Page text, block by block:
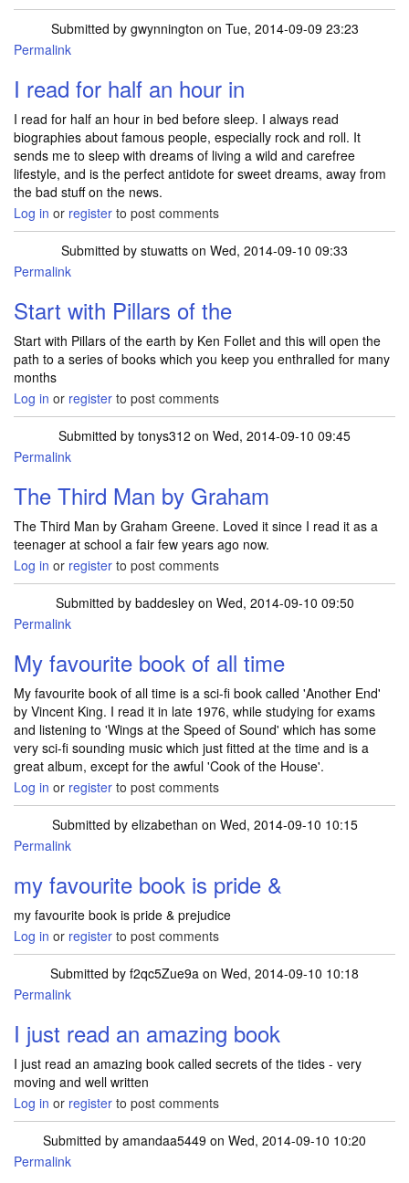
Submitted by gwynnington on Tue, 2014-09-09 23:23
Permalink
I read for half an hour in
I read for half an hour in bed before sleep. I always read
biographies about famous people, especially rock and roll. It
sends me to sleep with dreams of living a wild and carefree
lifestyle, and is the perfect antidote for sweet dreams, away from
the bad stuff on the news.
Log in or register to post comments
Submitted by stuwatts on Wed, 2014-09-10 09:33
Permalink
Start with Pillars of the
Start with Pillars of the earth by Ken Follet and this will open the
path to a series of books which you keep you enthralled for many
months
Log in or register to post comments
Submitted by tonys312 on Wed, 2014-09-10 09:45
Permalink
The Third Man by Graham
The Third Man by Graham Greene. Loved it since I read it as a
teenager at school a fair few years ago now.
Log in or register to post comments
Submitted by baddesleyon Wed, 2014-09-10 09:50
Permalink
My favourite book of all time
My favourite book of all time is a sci-fi book called 'Another End'
by Vincent King. I read it in late 1976, while studying for exams
and listening to 'Wings at the Speed of Sound' which has some
very sci-fi sounding music which just fitted at the time and is a
great album, except for the awful 'Cook of the House'.
Log in or register to post comments
Submitted by elizabethan on Wed, 2014-09-10 10:15
Permalink
my favourite book is pride &
my favourite book is pride & prejudice
Log in or register to post comments
Submitted by f2qc5Zue9a on Wed, 2014-09-10 10:18
Permalink
I just read an amazing book
I just read an amazing book called secrets of the tides - very
moving and well written
Log in or register to post comments
Submitted by amandaa5449 on Wed, 2014-09-10 10:20
Permalink